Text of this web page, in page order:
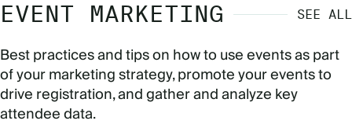
EVENT MARKETING SEE ALL
Best practices and tips on how to use events as part
of your marketing strategy, promote your events to
drive registration, and gather and analyze key
attendee data.